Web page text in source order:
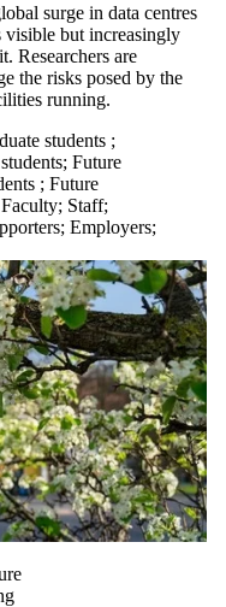
surge in data centres
visible but increasingly
Researchers are
the risks posed by the
running.
students ;
; Future
; Future
Faculty; Staff;
; Employers;